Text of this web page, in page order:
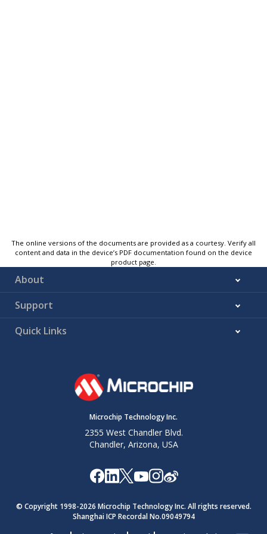
The online versions of the documents are provided as a courtesy. Verify all
content and data in the device’s PDF documentation found on the device
product page.
About
Support
Quick Links
Microchip Technology Inc.
2355 West Chandler Blvd.
Chandler, Arizona, USA
© Copyright 1998-2026 Microchip Technology Inc. All rights reserved.
Shanghai ICP Recordal No.09049794